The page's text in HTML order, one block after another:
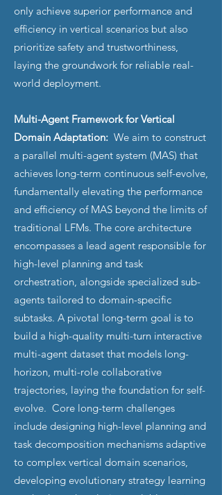
only achieve superior performance and
efficiency in vertical scenarios but also
prioritize safety and trustworthiness,
laying the groundwork for reliable real-
world deployment.
Multi-Agent Framework for Vertical
Domain Adaptation: We aim to construct
a parallel multi-agent system (MAS) that
achieves long-term continuous self-evolve,
fundamentally elevating the performance
and efficiency of MAS beyond the limits of
traditional LFMs. The core architecture
encompasses a lead agent responsible for
high-level planning and task
orchestration, alongside specialized sub-
agents tailored to domain-specific
subtasks. A pivotal long-term goal is to
build a high-quality multi-turn interactive
multi-agent dataset that models long-
horizon, multi-role collaborative
trajectories, laying the foundation for self-
evolve. Core long-term challenges
include designing high-level planning and
task decomposition mechanisms adaptive
to complex vertical domain scenarios,
developing evolutionary strategy learning